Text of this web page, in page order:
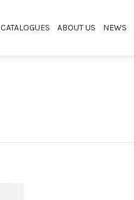
CATALOGUES ABOUT US NEWS